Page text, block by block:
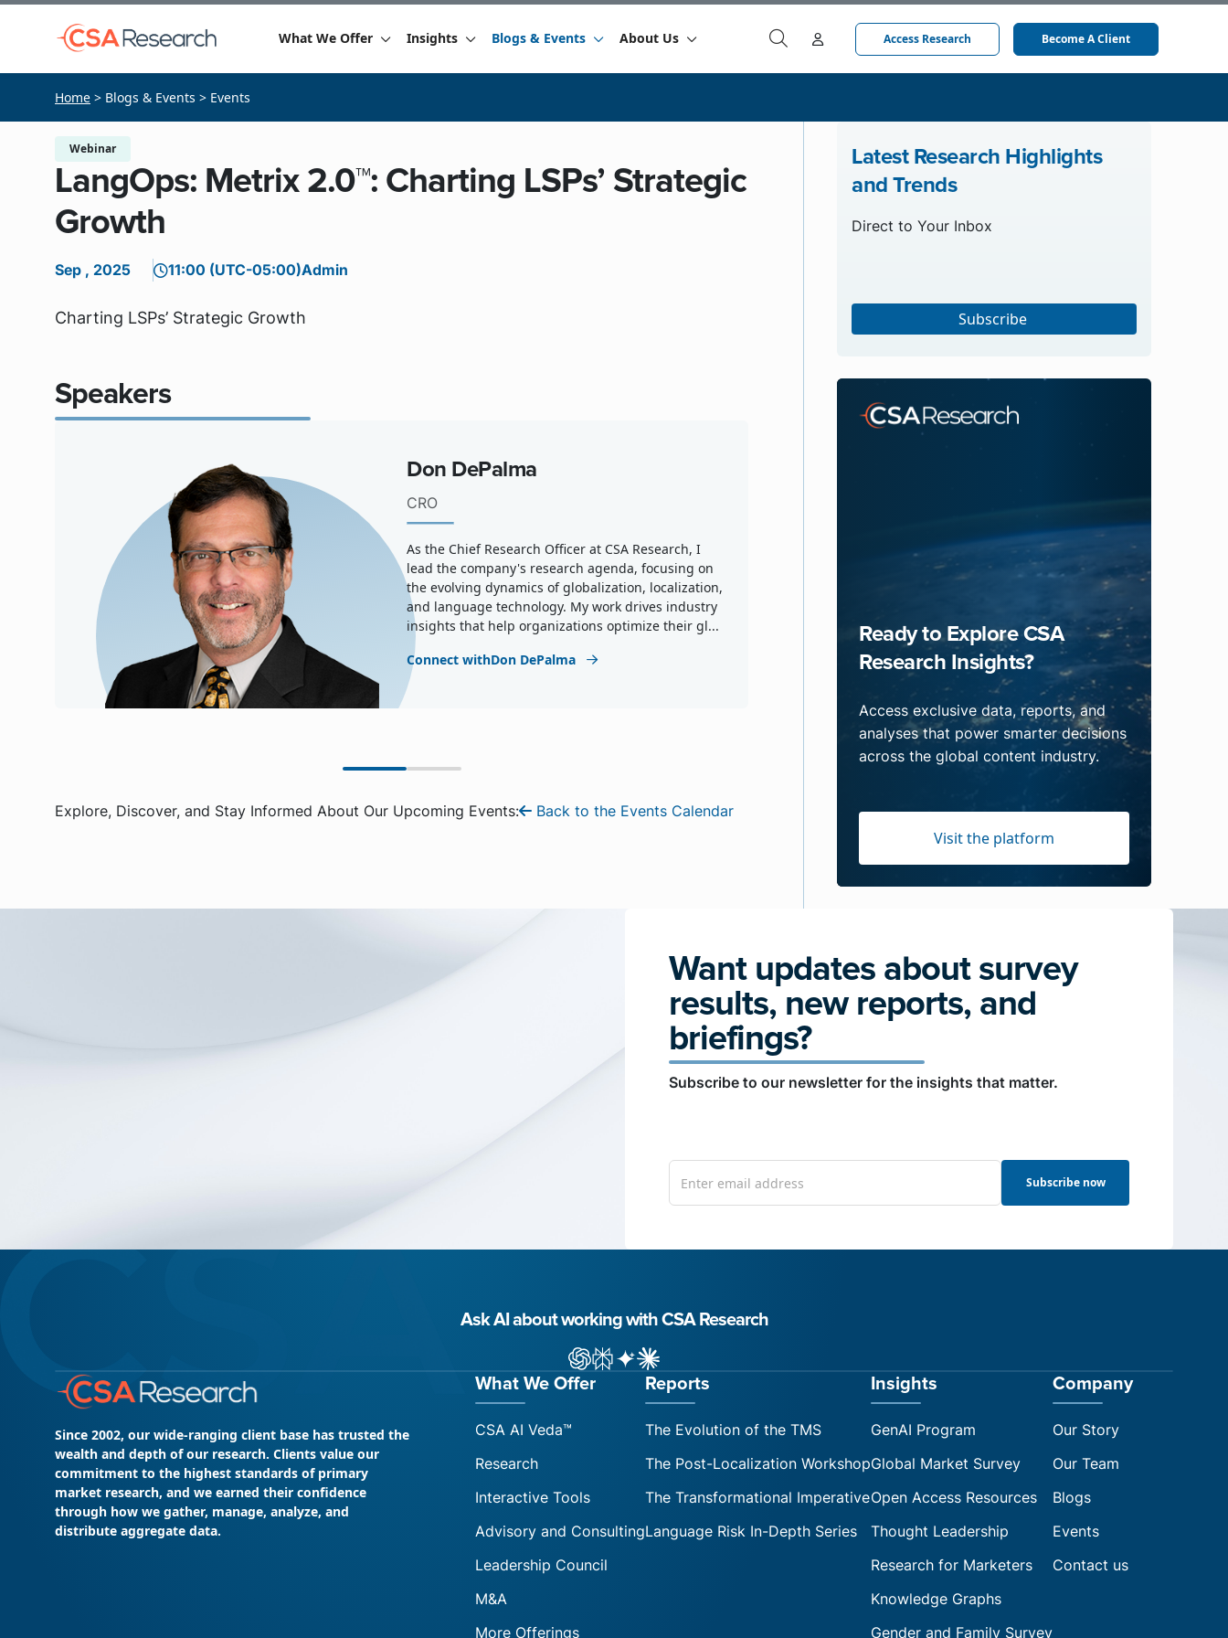
What We Offer Insights Blogs & Events About Us Access Research Become A Client
Home > Blogs & Events > Events
Webinar
LangOps: Metrix 2.0™: Charting LSPs’ Strategic
Growth
Sep , 2025 11:00 (UTC-05:00)Admin
Charting LSPs’ Strategic Growth
Speakers
Don DePalma
CRO
As the Chief Research Officer at CSA Research, I
lead the company's research agenda, focusing on
the evolving dynamics of globalization, localization,
and language technology. My work drives industry
insights that help organizations optimize their gl...
Connect withDon DePalma
Explore, Discover, and Stay Informed About Our Upcoming Events: Back to the Events Calendar
Latest Research Highlights
and Trends
Direct to Your Inbox
Subscribe
Ready to Explore CSA
Research Insights?
Access exclusive data, reports, and
analyses that power smarter decisions
across the global content industry.
Visit the platform
Want updates about survey
results, new reports, and
briefings?
Subscribe to our newsletter for the insights that matter.
Subscribe now
Ask AI about working with CSA Research
ChatGPT
Perplexity
GeminiClaude AI
Since 2002, our wide-ranging client base has trusted the
wealth and depth of our research. Clients value our
commitment to the highest standards of primary
market research, and we earned their confidence
through how we gather, manage, analyze, and
distribute aggregate data.
What We Offer
CSA AI Veda™
Research
Interactive Tools
Advisory and Consulting
Leadership Council
M&A
More Offerings
Reports
The Evolution of the TMS
The Post-Localization Workshop
The Transformational Imperative
Language Risk In-Depth Series
Insights
GenAI Program
Global Market Survey
Open Access Resources
Thought Leadership
Research for Marketers
Knowledge Graphs
Gender and Family Survey
Company
Our Story
Our Team
Blogs
Events
Contact us